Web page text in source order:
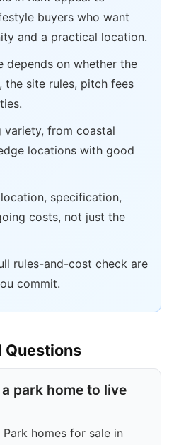
buyers who want
and a practical location.
depends on whether the
the site rules, pitch fees
variety, from coastal
locations with good
specification,
costs, not just the
rules-and-cost check are
commit.
Questions
park home to live
homes for sale in